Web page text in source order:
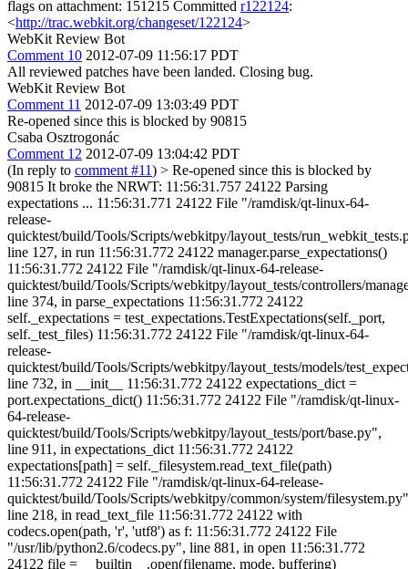
flags on attachment: 151215 Committed r122124:
<http://trac.webkit.org/changeset/122124>
WebKit Review Bot
Comment 10 2012-07-09 11:56:17 PDT
All reviewed patches have been landed. Closing bug.
WebKit Review Bot
Comment 11 2012-07-09 13:03:49 PDT
Re-opened since this is blocked by 90815
Csaba Osztrogonác
Comment 12 2012-07-09 13:04:42 PDT
(In reply to comment #11) > Re-opened since this is blocked by
90815 It broke the NRWT: 11:56:31.757 24122 Parsing
expectations ... 11:56:31.771 24122 File "/ramdisk/qt-linux-64-
release-
quicktest/build/Tools/Scripts/webkitpy/layout_tests/
line 127, in run 11:56:31.772 24122 manager.parse_expectations()
11:56:31.772 24122 File "/ramdisk/qt-linux-64-release-
quicktest/build/Tools/Scripts/webkitpy/layout_tests/controllers/
line 374, in parse_expectations 11:56:31.772 24122
self._expectations = test_expectations.TestExpectations(self._port,
self._test_files) 11:56:31.772 24122 File "/ramdisk/qt-linux-64-
release-
quicktest/build/Tools/Scripts/webkitpy/layout_tests/models/
line 732, in __init__ 11:56:31.772 24122 expectations_dict =
port.expectations_dict() 11:56:31.772 24122 File "/ramdisk/qt-linux-
64-release-
quicktest/build/Tools/Scripts/webkitpy/layout_tests/port/base.py",
line 911, in expectations_dict 11:56:31.772 24122
expectations[path] = self._filesystem.read_text_file(path)
11:56:31.772 24122 File "/ramdisk/qt-linux-64-release-
quicktest/build/Tools/Scripts/webkitpy/common/system/
line 218, in read_text_file 11:56:31.772 24122 with
codecs.open(path, 'r', 'utf8') as f: 11:56:31.772 24122 File
"/usr/lib/python2.6/codecs.py", line 881, in open 11:56:31.772
24122 file = __builtin__.open(filename, mode, buffering)